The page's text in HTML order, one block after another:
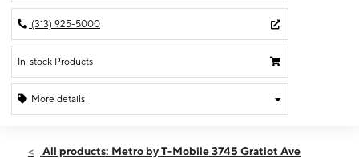
(313) 925-5000
In-stock Products
More details
Sun:10:00 am - 5:00 pm
All products: Metro by T-Mobile 3745 Gratiot Ave